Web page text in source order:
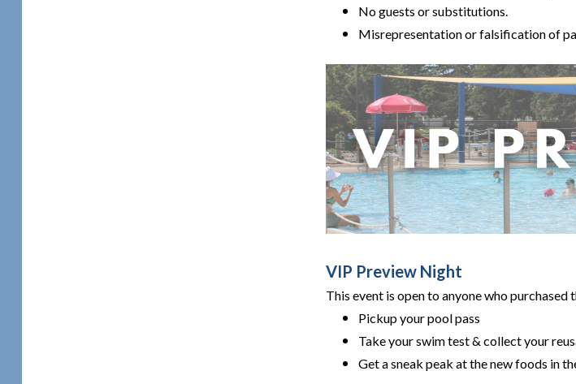
No guests or substitutions.
Misrepresentation or falsification of
VIP Preview Night
This event is open to anyone who
Pickup your pool pass
Take your swim test & collect your
Get a sneak peak at the new foods in